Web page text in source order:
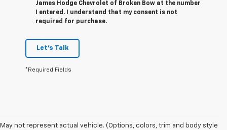
James Hodge Chevrolet of Broken Bow at the number
I entered. I understand that my consent is not
required for purchase.
Let's Talk
*Required Fields
May not represent actual vehicle. (Options, colors, trim and body style
1. The Manufacturer’s Suggested Retail Price excludes tax, title, license,